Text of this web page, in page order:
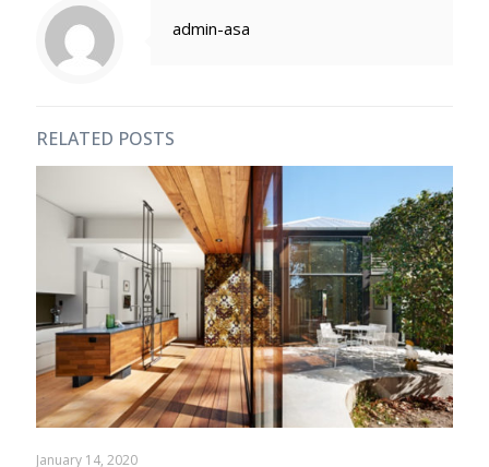
admin-asa
RELATED POSTS
January 14, 2020